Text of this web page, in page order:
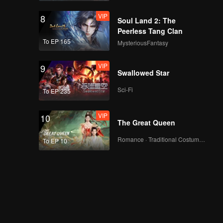
8
To EP 165
VIP
Soul Land 2: The
Peerless Tang Clan
MysteriousFantasy
9
To EP 235
VIP
Swallowed Star
Sci-Fi
10
To EP 10
VIP
The Great Queen